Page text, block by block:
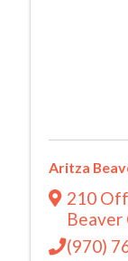
Aritza
210
Beaver
(970)